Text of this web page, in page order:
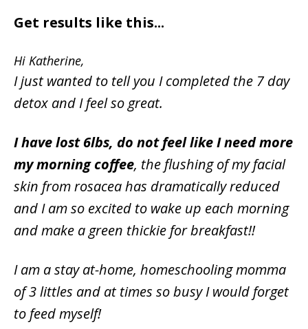
Get results like this...
Hi Katherine,
I just wanted to tell you I completed the 7 day
detox and I feel so great.
I have lost 6lbs, do not feel like I need more
my morning coffee, the flushing of my facial
skin from rosacea has dramatically reduced
and I am so excited to wake up each morning
and make a green thickie for breakfast!!
I am a stay at-home, homeschooling momma
of 3 littles and at times so busy I would forget
to feed myself!